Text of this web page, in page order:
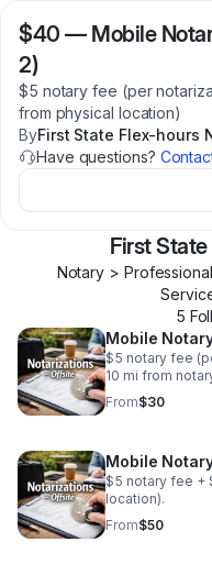
$40 — Mobile
2)
$5 notary fee (per
from physical location)
ByFirst State Flex-hours
Have questions?
First
Notary >
5
Mobile
$5 notary fee
10 mi from
From$30
Mobile
$5 notary fee +
location).
From$50